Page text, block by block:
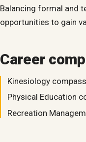
Balancing formal and
opportunities to gain
Career
Kinesiology compass
Physical Education
Recreation